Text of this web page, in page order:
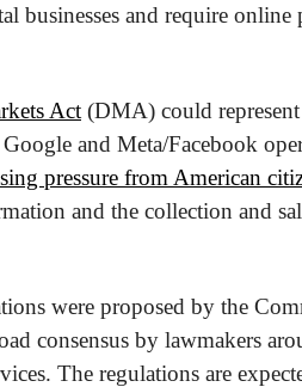
businesses and require
Act (DMA) could
and Meta/Facebook
pressure from American
and the collection and
were proposed by the
consensus by lawmakers
The regulations are